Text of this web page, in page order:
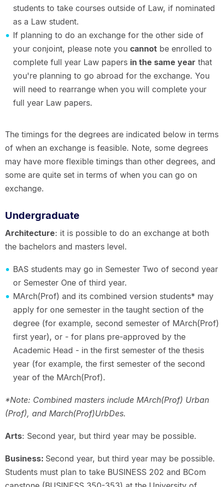
students to take courses outside of Law, if nominated
as a Law student.
If planning to do an exchange for the other side of
your conjoint, please note you cannotbe enrolled to
complete full year Law papers in the same yearthat
you're planning to go abroad for the exchange. You
will need to rearrange when you will complete your
full year Law papers.
The timings for the degrees are indicated below in terms
of when an exchange is feasible. Note, some degrees
may have more flexible timings than other degrees, and
some are quite set in terms of when you can go on
exchange.
Undergraduate
Architecture: it is possible to do an exchange at both
the bachelors and masters level.
BAS students may go in Semester Two of second year
or Semester One of third year.
MArch(Prof) and its combined version students* may
apply for one semester in the taught section of the
degree (for example, second semester of MArch(Prof)
first year), or - for plans pre-approved by the
Academic Head - in the first semester of the thesis
year (for example, the first semester of the second
year of the MArch(Prof).
*Note: Combined masters include MArch(Prof) Urban
(Prof), and March(Prof)UrbDes.
Arts: Second year, but third year may be possible.
Business: Second year, but third year may be possible.
Students must plan to take BUSINESS 202 and BCom